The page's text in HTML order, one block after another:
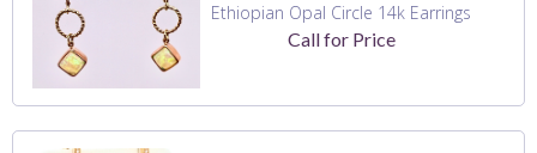
Ethiopian Opal Circle 14k Earrings
Call for Price